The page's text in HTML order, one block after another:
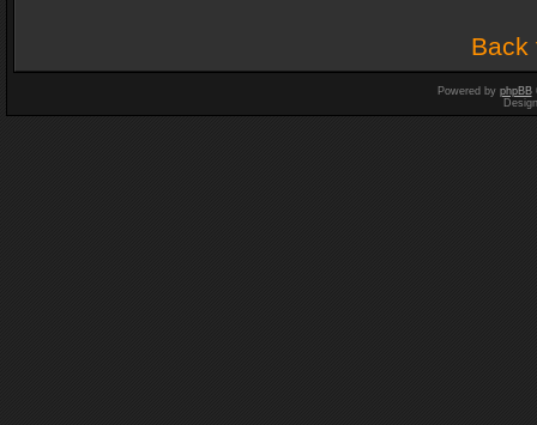
Back
Powered by phpBB